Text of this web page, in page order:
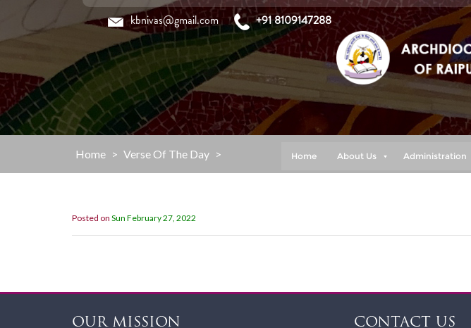
content
kbnivas@gmail.com +91 8109147288
Home About Us Administration
Home > Verse Of The Day >
Posted on Sun February 27, 2022
OUR MISSION CONTACT US